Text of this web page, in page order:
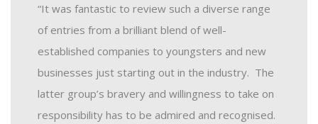
“It was fantastic to review such a diverse range
of entries from a brilliant blend of well-
established companies to youngsters and new
businesses just starting out in the industry. The
latter group’s bravery and willingness to take on
responsibility has to be admired and recognised.